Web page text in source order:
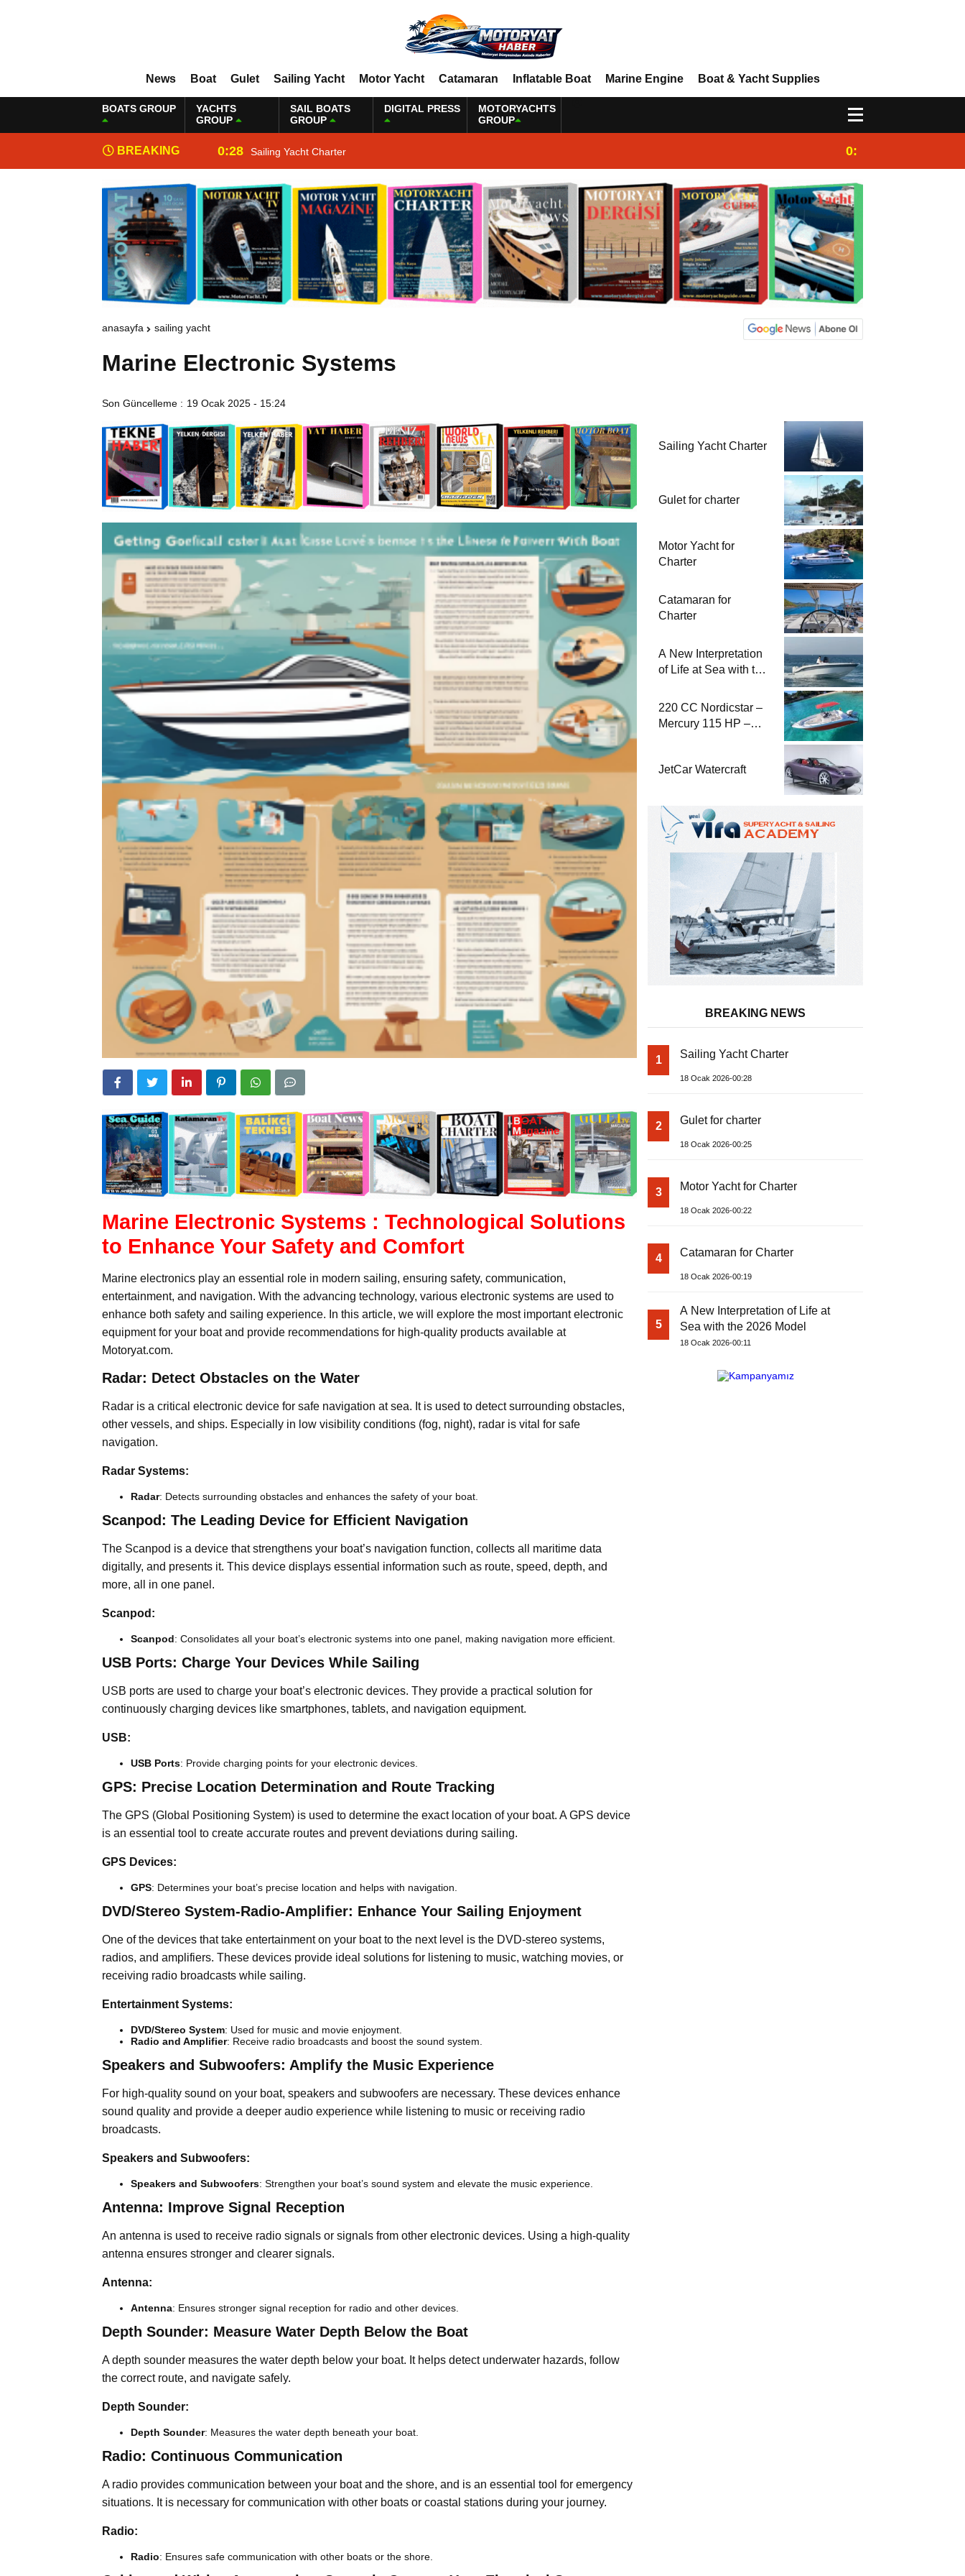
News Boat Gulet Sailing Yacht Motor Yacht Catamaran Inflatable Boat Marine Engine Boat & Yacht Supplies
BOATS GROUP
YACHTS
GROUP
SAIL BOATS
GROUP
DIGITAL PRESS
MOTORYACHTS
GROUP
BREAKING
NEWS
0:28 Sailing Yacht Charter 0:25
anasayfa sailing yacht
Marine Electronic Systems
Son Güncelleme : 19 Ocak 2025 - 15:24
Marine Electronic Systems : Technological Solutions
to Enhance Your Safety and Comfort
Marine electronics play an essential role in modern sailing, ensuring safety, communication,
entertainment, and navigation. With the advancing technology, various electronic systems are used to
enhance both safety and sailing experience. In this article, we will explore the most important electronic
equipment for your boat and provide recommendations for high-quality products available at
Motoryat.com.
Radar: Detect Obstacles on the Water
Radar is a critical electronic device for safe navigation at sea. It is used to detect surrounding obstacles,
other vessels, and ships. Especially in low visibility conditions (fog, night), radar is vital for safe
navigation.
Radar Systems:
Radar: Detects surrounding obstacles and enhances the safety of your boat.
Scanpod: The Leading Device for Efficient Navigation
The Scanpod is a device that strengthens your boat’s navigation function, collects all maritime data
digitally, and presents it. This device displays essential information such as route, speed, depth, and
more, all in one panel.
Scanpod:
Scanpod: Consolidates all your boat’s electronic systems into one panel, making navigation more efficient.
USB Ports: Charge Your Devices While Sailing
USB ports are used to charge your boat’s electronic devices. They provide a practical solution for
continuously charging devices like smartphones, tablets, and navigation equipment.
USB:
USB Ports: Provide charging points for your electronic devices.
GPS: Precise Location Determination and Route Tracking
The GPS (Global Positioning System) is used to determine the exact location of your boat. A GPS device
is an essential tool to create accurate routes and prevent deviations during sailing.
GPS Devices:
GPS: Determines your boat’s precise location and helps with navigation.
DVD/Stereo System-Radio-Amplifier: Enhance Your Sailing Enjoyment
One of the devices that take entertainment on your boat to the next level is the DVD-stereo systems,
radios, and amplifiers. These devices provide ideal solutions for listening to music, watching movies, or
receiving radio broadcasts while sailing.
Entertainment Systems:
DVD/Stereo System: Used for music and movie enjoyment.
Radio and Amplifier: Receive radio broadcasts and boost the sound system.
Speakers and Subwoofers: Amplify the Music Experience
For high-quality sound on your boat, speakers and subwoofers are necessary. These devices enhance
sound quality and provide a deeper audio experience while listening to music or receiving radio
broadcasts.
Speakers and Subwoofers:
Speakers and Subwoofers: Strengthen your boat’s sound system and elevate the music experience.
Antenna: Improve Signal Reception
An antenna is used to receive radio signals or signals from other electronic devices. Using a high-quality
antenna ensures stronger and clearer signals.
Antenna:
Antenna: Ensures stronger signal reception for radio and other devices.
Depth Sounder: Measure Water Depth Below the Boat
A depth sounder measures the water depth below your boat. It helps detect underwater hazards, follow
the correct route, and navigate safely.
Depth Sounder:
Depth Sounder: Measures the water depth beneath your boat.
Radio: Continuous Communication
A radio provides communication between your boat and the shore, and is an essential tool for emergency
situations. It is necessary for communication with other boats or coastal stations during your journey.
Radio:
Radio: Ensures safe communication with other boats or the shore.
Sailing Yacht Charter
Gulet for charter
Motor Yacht for
Charter
Catamaran for
Charter
A New Interpretation
of Life at Sea with the
220 CC Nordicstar –
Mercury 115 HP –
JetCar Watercraft
BREAKING NEWS
1 Sailing Yacht Charter
18 Ocak 2026-00:28
2 Gulet for charter
18 Ocak 2026-00:25
3 Motor Yacht for Charter
18 Ocak 2026-00:22
4 Catamaran for Charter
18 Ocak 2026-00:19
5
A New Interpretation of Life at
Sea with the 2026 Model
18 Ocak 2026-00:11